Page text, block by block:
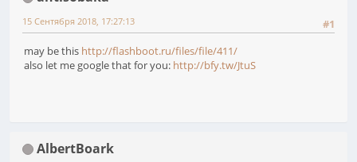
#1
15 Сентября 2018, 17:27:13
may be this http://flashboot.ru/files/file/411/
also let me google that for you: http://bfy.tw/JtuS
AlbertBoark